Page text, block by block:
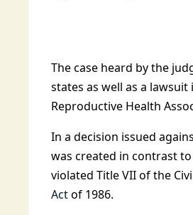
The case heard by the
states as well as a
Reproductive Health
In a decision issued
was created in contrast
violated Title VII of the
Actof 1986.